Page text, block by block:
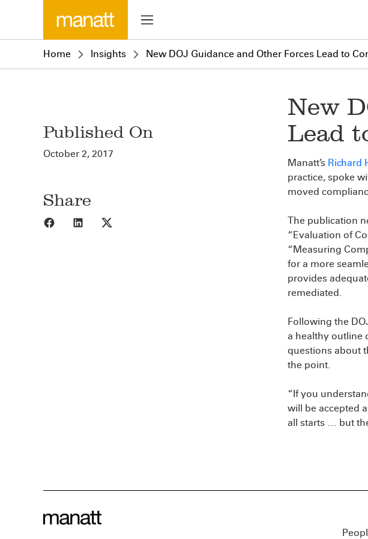
Home Insights New DOJ Guidance and Other Forces Lead to
Published On
October 2, 2017
Share
Share to Facebook
Share to LinkedIn
New
Lead
Manatt’s Richard
practice, spoke
moved
The publication
“Evaluation of
“Measuring
for a more
provides
remediated.
Following the
a healthy outline
questions about
the point.
“If you
will be accepted
all starts … but